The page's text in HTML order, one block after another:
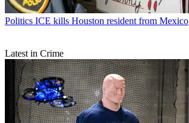
Politics ICE kills Houston resident from Mexico
Latest in Crime